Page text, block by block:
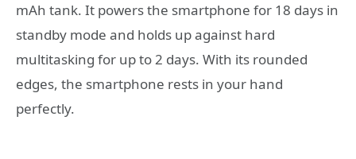
mAh tank. It powers the smartphone for 18 days in
standby mode and holds up against hard
multitasking for up to 2 days. With its rounded
edges, the smartphone rests in your hand
perfectly.